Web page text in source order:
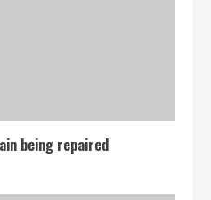
being repaired